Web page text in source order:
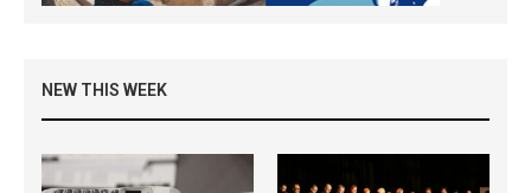
NEW THIS WEEK